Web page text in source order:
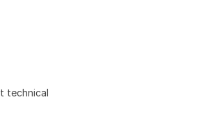
technical